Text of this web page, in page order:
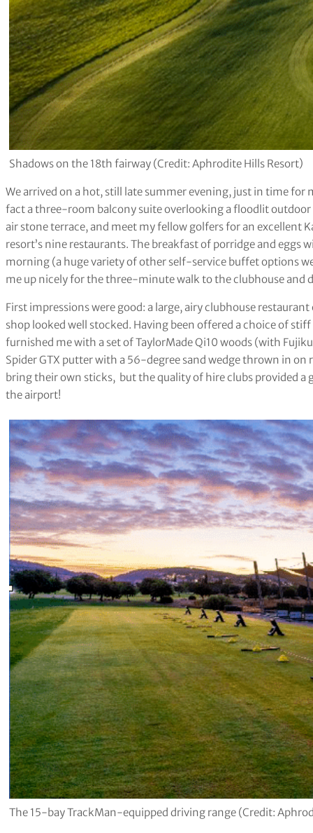
Shadows on the 18th fairway (Credit: Aphrodite Hills Resort)
We arrived on a hot, still late summer evening, just in time
fact a three-room balcony suite overlooking a floodlit
air stone terrace, and meet my fellow golfers for an excellent
resort’s nine restaurants. The breakfast of porridge and eggs
morning (a huge variety of other self-service buffet options
me up nicely for the three-minute walk to the clubhouse and
First impressions were good: a large, airy clubhouse
shop looked well stocked. Having been offered a choice of
furnished me with a set of TaylorMade Qi10 woods (with
Spider GTX putter with a 56-degree sand wedge thrown in
bring their own sticks, but the quality of hire clubs provided
the airport!
The 15-bay TrackMan-equipped driving range (Credit: